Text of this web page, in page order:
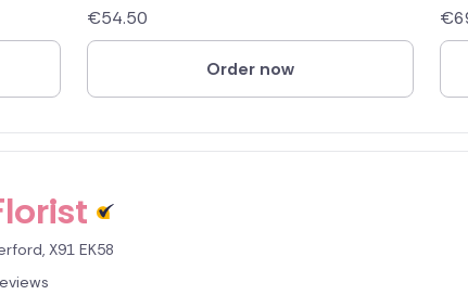
€54.50
Order now
€
X91 EK58